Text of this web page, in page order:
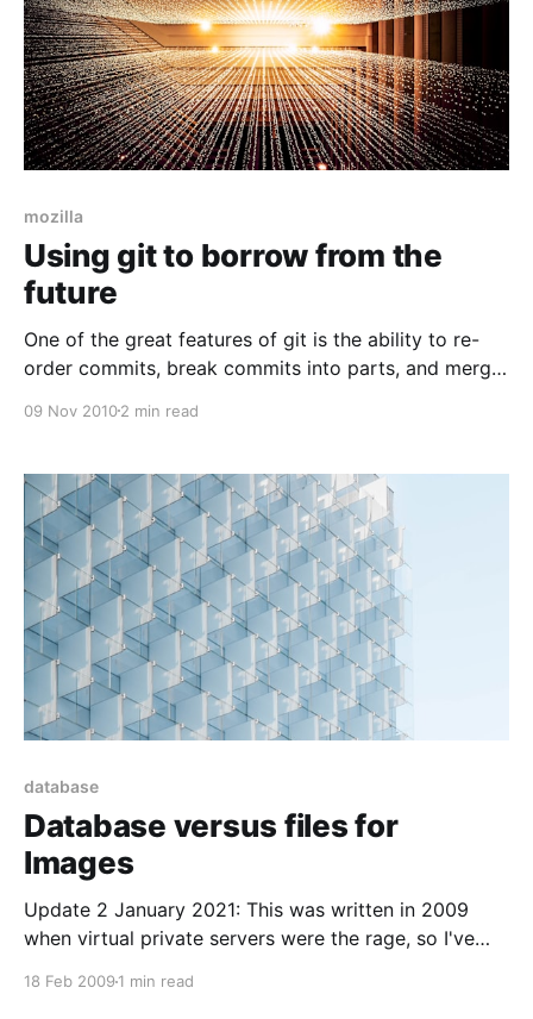
mozilla
Using git to borrow from the
future
One of the great features of git is the ability to re-
order commits, break commits into parts, and merge
is a pristine copy of the site and an ancestor of
rebase -i master
09 Nov 20102 min read
database
Database versus files for
Images
Update 2 January 2021: This was written in 2009
when virtual private servers were the rage, so I've
18 Feb 2009 1 min read